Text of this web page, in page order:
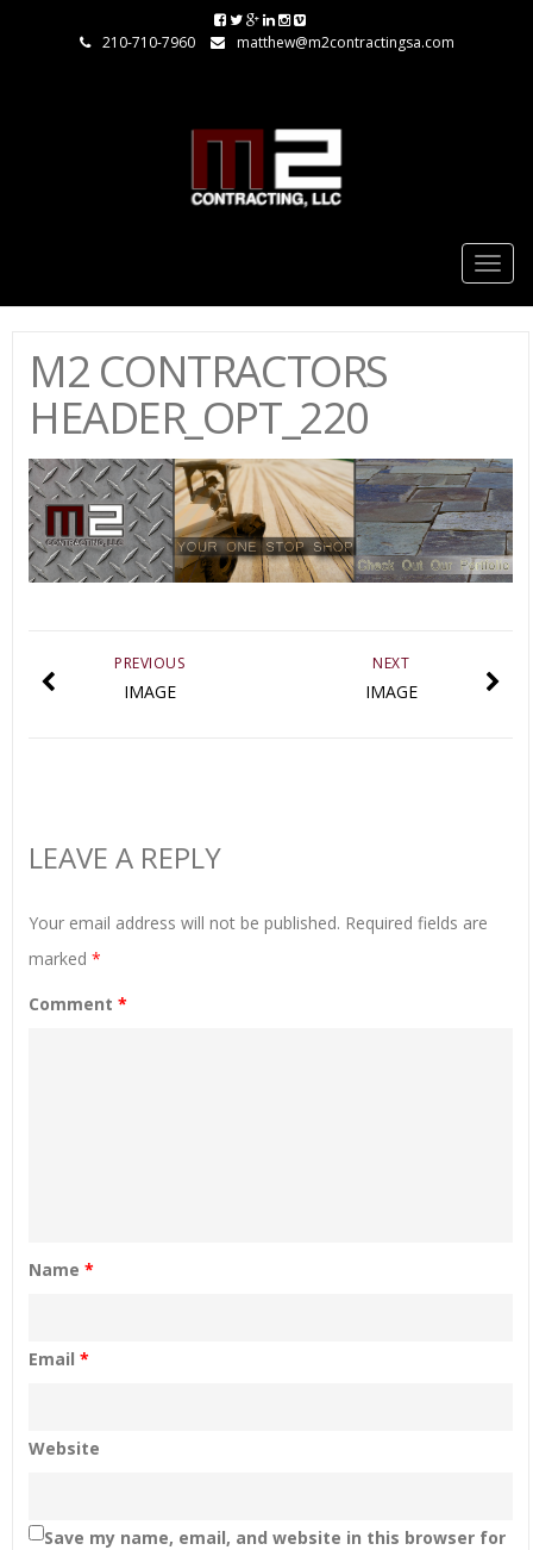
210-710-7960 matthew@m2contractingsa.com
M2 CONTRACTORS
HEADER_OPT_220
NEXT
IMAGE
PREVIOUS
IMAGE
LEAVE A REPLY
Your email address will not be published. Required fields are
marked *
Comment *
Name *
Email *
Website
Save my name, email, and website in this browser for